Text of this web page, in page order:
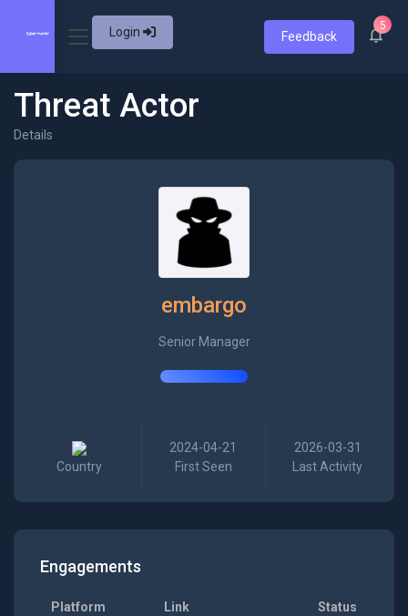
Login Feedback
5
Threat Actor
Details
embargo
Senior Manager
Country
2024-04-21
First Seen
2026-03-31
Last Activity
Engagements
Platform Link Status